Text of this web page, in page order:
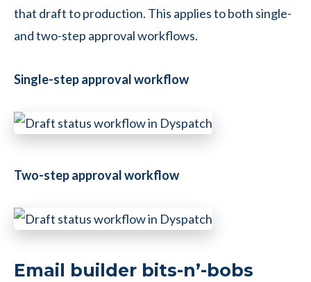
that draft to production. This applies to both single-
and two-step approval workflows.
Single-step approval workflow
Two-step approval workflow
Email builder bits-n’-bobs